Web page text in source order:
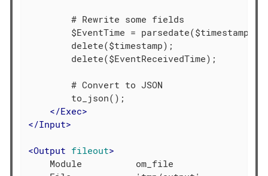
        # Rewrite some fields
        $EventTime = parsedate($timestamp);
        delete($timestamp);
        delete($EventReceivedTime);
        # Convert to JSON
        to_json();
</Exec>
</Input>
<Output fileout>
    Module          om_file